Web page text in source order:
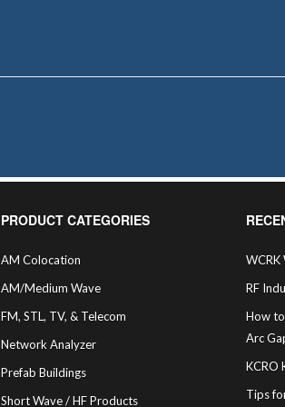
PRODUCT CATEGORIES
AM Colocation
AM/Medium Wave
FM, STL, TV, & Telecom
Network Analyzer
Prefab Buildings
Short Wave / HF Products
RF
How
Arc
KCRO
Tips